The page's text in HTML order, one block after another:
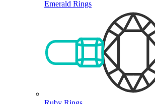
Emerald Rings